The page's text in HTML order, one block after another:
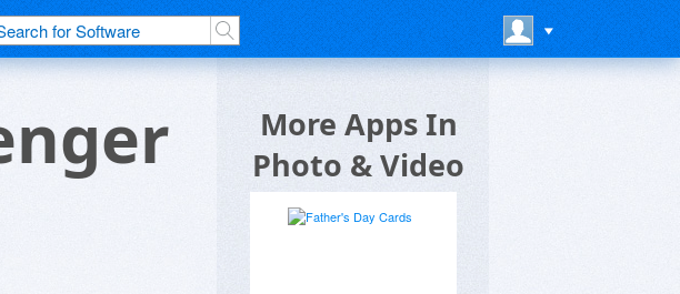
More Apps In
Photo & Video